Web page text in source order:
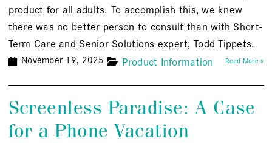
product for all adults. To accomplish this, we knew
there was no better person to consult than with Short-
Term Care and Senior Solutions expert, Todd Tippets.
November 19, 2025 Product Information Read More »
Screenless Paradise: A Case
for a Phone Vacation